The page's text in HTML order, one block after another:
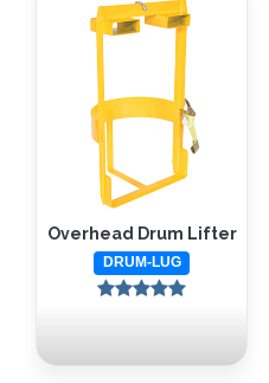
Overhead Drum Lifter
DRUM-LUG